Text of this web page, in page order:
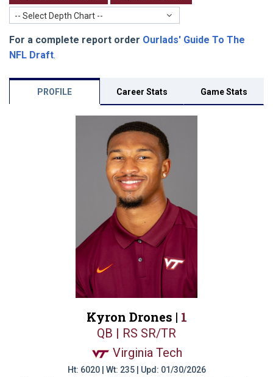
-- Select Depth Chart --
For a complete report order Ourlads' Guide To The
NFL Draft.
PROFILE Career Stats Game Stats
Kyron Drones | 1
QB | RS SR/TR
Virginia Tech
Ht: 6020 | Wt: 235 | Upd: 01/30/2026